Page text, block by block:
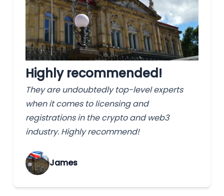
Highly recommended!
They are undoubtedly top-level experts
when it comes to licensing and
registrations in the crypto and web3
industry. Highly recommend!
James